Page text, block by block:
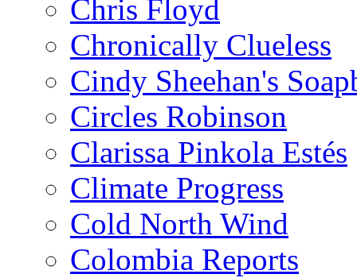
Chris Floyd
Chronically Clueless
Cindy Sheehan's
Circles Robinson
Clarissa Pinkola Estés
Climate Progress
Cold North Wind
Colombia Reports